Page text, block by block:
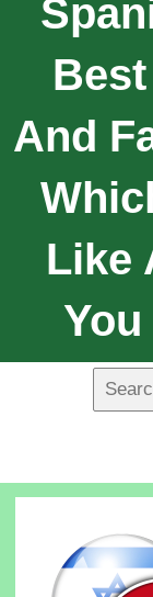
And
Like